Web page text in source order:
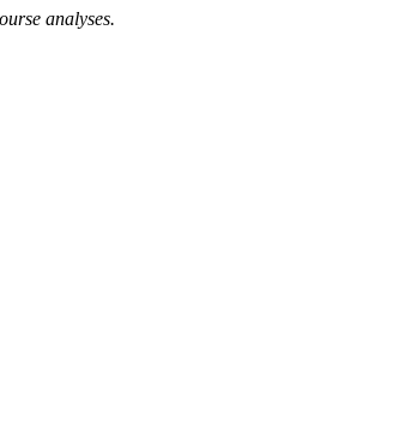
analyses.